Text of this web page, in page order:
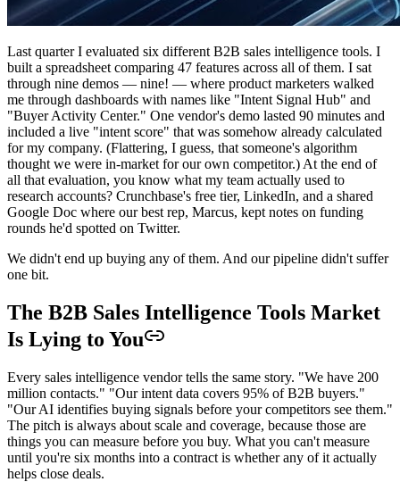
Last quarter I evaluated six different B2B sales intelligence tools. I
built a spreadsheet comparing 47 features across all of them. I sat
through nine demos — nine! — where product marketers walked
me through dashboards with names like "Intent Signal Hub" and
"Buyer Activity Center." One vendor's demo lasted 90 minutes and
included a live "intent score" that was somehow already calculated
for my company. (Flattering, I guess, that someone's algorithm
thought we were in-market for our own competitor.) At the end of
all that evaluation, you know what my team actually used to
research accounts? Crunchbase's free tier, LinkedIn, and a shared
Google Doc where our best rep, Marcus, kept notes on funding
rounds he'd spotted on Twitter.
We didn't end up buying any of them. And our pipeline didn't suffer
one bit.
The B2B Sales Intelligence Tools Market
Is Lying to You
Every sales intelligence vendor tells the same story. "We have 200
million contacts." "Our intent data covers 95% of B2B buyers."
"Our AI identifies buying signals before your competitors see them."
The pitch is always about scale and coverage, because those are
things you can measure before you buy. What you can't measure
until you're six months into a contract is whether any of it actually
helps close deals.